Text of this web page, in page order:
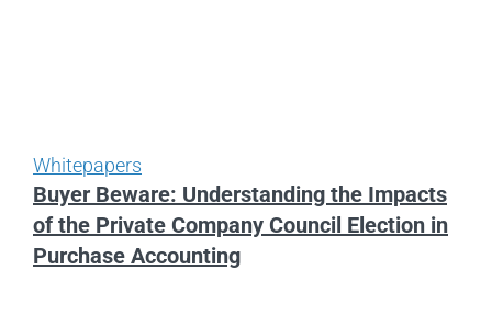
Whitepapers
Buyer Beware: Understanding the Impacts
of the Private Company Council Election in
Purchase Accounting